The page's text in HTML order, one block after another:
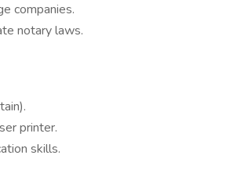
companies.
notary laws.
printer.
skills.